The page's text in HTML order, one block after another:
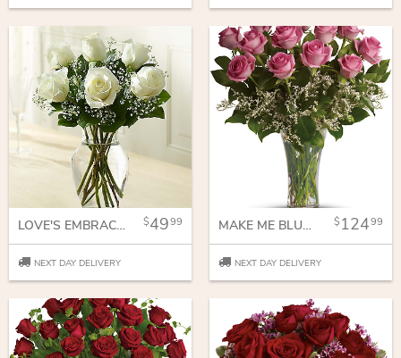
LOVE'S EMBRACE ROSES WHITE 4999
NEXT DAY DELIVERY
MAKE ME BLUSH - DOZEN LONG STEMMED PINK ROSES 12499
NEXT DAY DELIVERY